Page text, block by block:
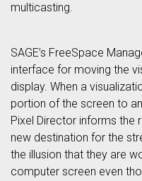
multicasting.
SAGE’s FreeSpace
interface for moving the
display. When a
portion of the screen to
Pixel Director informs the
new destination for the
the illusion that they are
computer screen even